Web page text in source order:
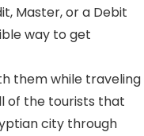
Master, or a Debit
way to get
them while traveling
of the tourists that
city through